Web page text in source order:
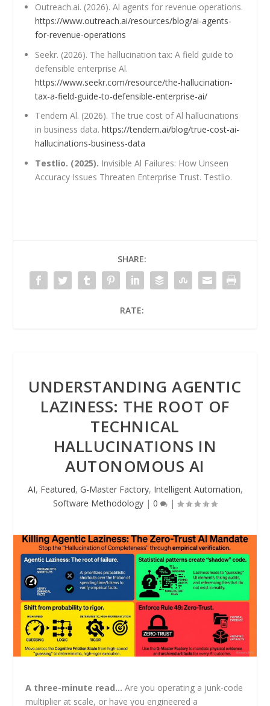
Outreach.ai. (2026). Al agents for revenue operations.
https://www.outreach.ai/resources/blog/ai-agents-
for-revenue-operations
Seekr. (2026). The hallucination tax: A field guide to
defensible enterprise Al.
https://www.seekr.com/resource/the-hallucination-
tax-a-field-guide-to-defensible-enterprise-ai/
Tendem Al. (2026). The true cost of Al hallucinations
in business data. https://tendem.ai/blog/true-cost-ai-
hallucinations-business-data
Testlio. (2025). Invisible Al Failures: How Unseen
Accuracy Issues Threaten Enterprise Trust. Testlio.
SHARE:
RATE:
UNDERSTANDING AGENTIC
LAZINESS: THE ROOT OF
TECHNICAL
HALLUCINATIONS IN
AUTONOMOUS AI
AI, Featured, G-Master Factory, Intelligent Automation,
Software Methodology | 0 |
A three-minute read… Are you operating a junk-code
multiplier at scale, or have you engineered a